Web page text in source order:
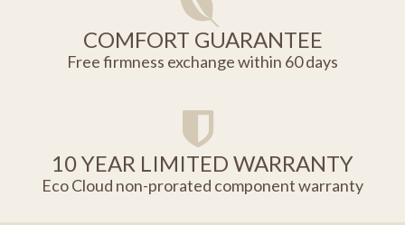
COMFORT GUARANTEE
Free firmness exchange within 60 days
10 YEAR LIMITED WARRANTY
Eco Cloud non-prorated component warranty